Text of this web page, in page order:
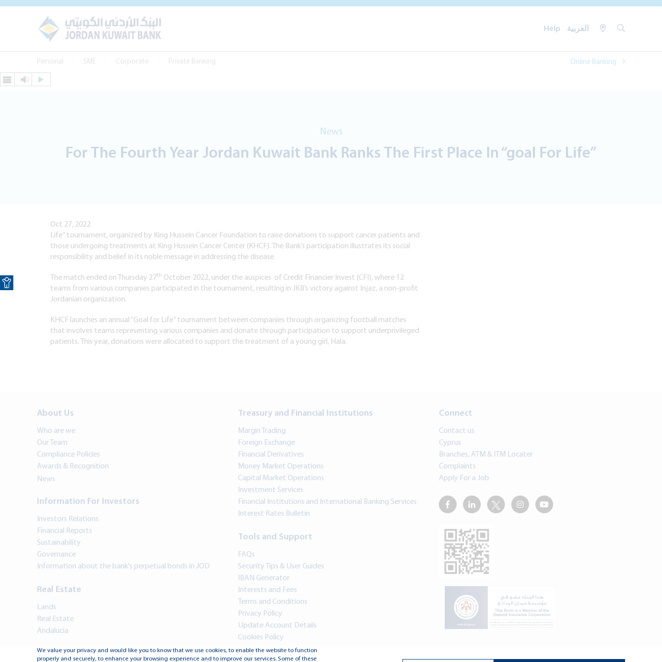
Open toolbar
Help العربية
Personal SME Corporate Private Banking Online Banking
News
For The Fourth Year Jordan Kuwait Bank Ranks The First Place In “goal For Life”
Oct 27, 2022
Life” tournament, organized by King Hussein Cancer Foundation to raise donations to support cancer patients and
those undergoing treatments at King Hussein Cancer Center (KHCF). The Bank’s participation illustrates its social
responsibility and belief in its noble message in addressing the disease.
The match ended on Thursday 27th October 2022, under the auspices of Credit Financier Invest (CFI), where 12
teams from various companies participated in the tournament, resulting in JKB’s victory against Injaz, a non-profit
Jordanian organization.
KHCF launches an annual “Goal for Life” tournament between companies through organizing football matches
that involves teams representing various companies and donate through participation to support underprivileged
patients. This year, donations were allocated to support the treatment of a young girl, Hala.
About Us
Who are we
Our Team
Compliance Policies
Awards & Recognition
News
Information For Investors
Investors Relations
Financial Reports
Sustainability
Governance
Information about the bank's perpetual bonds in JOD
Real Estate
Lands
Real Estate
Andalucia
Treasury and Financial Institutions
Margin Trading
Foreign Exchange
Financial Derivatives
Money Market Operations
Capital Market Operations
Investment Services
Financial Institutions and International Banking Services
Interest Rates Bulletin
Tools and Support
FAQs
Security Tips & User Guides
IBAN Generator
Interests and Fees
Terms and Conditions
Privacy Policy
Update Account Details
Cookies Policy
Connect
Contact us
Cyprus
Branches, ATM & ITM Locater
Complaints
Apply For a Job
We value your privacy and would like you to know that we use cookies, to enable the website to function
properly and securely, to enhance your browsing experience and to improve our services. Some of these